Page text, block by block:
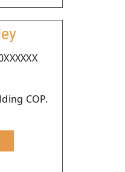
COP.